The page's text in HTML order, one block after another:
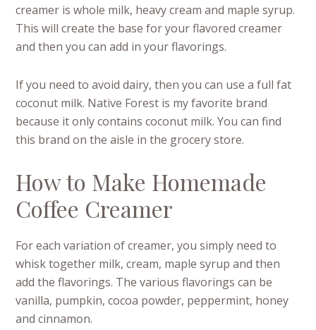
creamer is whole milk, heavy cream and maple syrup.
This will create the base for your flavored creamer
and then you can add in your flavorings.
If you need to avoid dairy, then you can use a full fat
coconut milk. Native Forest is my favorite brand
because it only contains coconut milk. You can find
this brand on the aisle in the grocery store.
How to Make Homemade
Coffee Creamer
For each variation of creamer, you simply need to
whisk together milk, cream, maple syrup and then
add the flavorings. The various flavorings can be
vanilla, pumpkin, cocoa powder, peppermint, honey
and cinnamon.